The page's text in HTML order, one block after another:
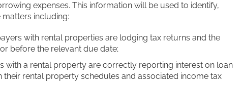
expenses. This information will be used to identify,
including:
with rental properties are lodging tax returns and the
before the relevant due date;
with a rental property are correctly reporting interest on loan
rental property schedules and associated income tax